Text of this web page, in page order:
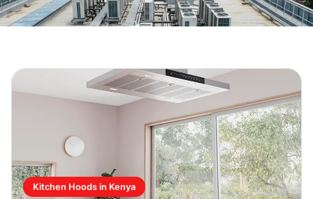
Kitchen Hoods in Kenya